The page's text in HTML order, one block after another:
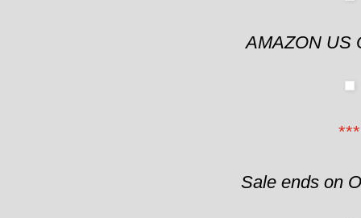
AMAZON US
***
Sale ends on